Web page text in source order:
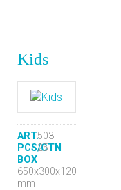
Kids
ART.503
PCS/CTN
25
BOX
650x300x120
mm